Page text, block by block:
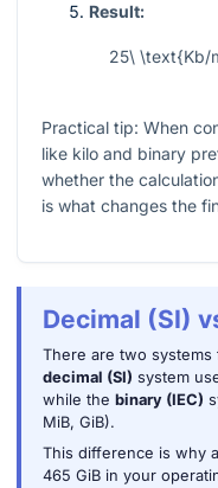
Result:
25\ \text{Kb/
Practical tip: When
like kilo and binary
whether the
is what changes the
Decimal (SI)
There are two systems
decimal (SI) system
while the binary (IEC)
MiB, GiB).
This difference is why
465 GiB in your